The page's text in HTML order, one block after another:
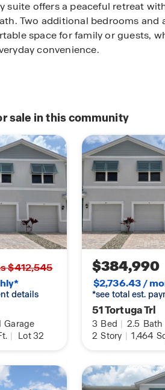
suite offers a peaceful retreat
Two additional bedrooms and
space for family or guests,
convenience.
luxury vinyl plank flooring in the
home.
sale in this community
$412,545
details
Garage
| Lot 32
$384,990
$2,736.43 /
*see total est.
51 Tortuga Trl
3 Bed | 2.5 Bath
2 Story | 1,464